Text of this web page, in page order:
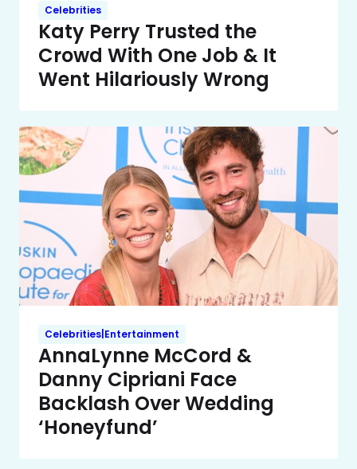
Celebrities
Katy Perry Trusted the
Crowd With One Job & It
Went Hilariously Wrong
Celebrities|Entertainment
AnnaLynne McCord &
Danny Cipriani Face
Backlash Over Wedding
‘Honeyfund’